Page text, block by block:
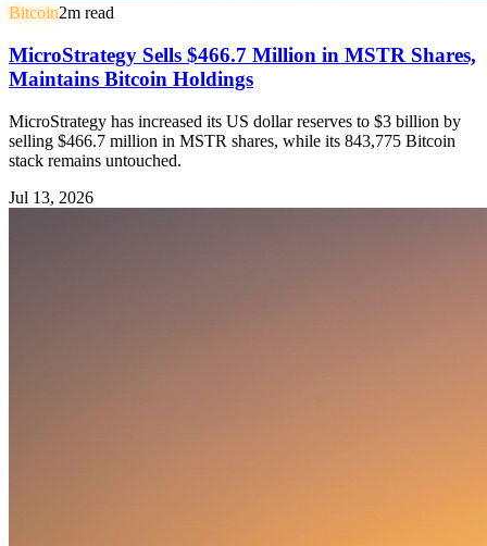
Bitcoin2m read
MicroStrategy Sells $466.7 Million in MSTR Shares,
Maintains Bitcoin Holdings
MicroStrategy has increased its US dollar reserves to $3 billion by
selling $466.7 million in MSTR shares, while its 843,775 Bitcoin
stack remains untouched.
Jul 13, 2026